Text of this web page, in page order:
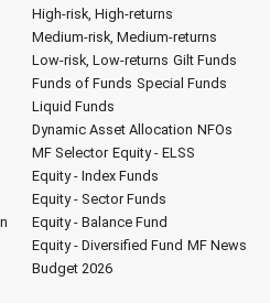
High-risk, High-returns
Medium-risk, Medium-returns
Low-risk, Low-returns Gilt Funds
Funds of Funds Special Funds
Liquid Funds
Dynamic Asset Allocation NFOs
MF Selector Equity - ELSS
Equity - Index Funds
Equity - Sector Funds
Equity - Balance Fund
Equity - Diversified Fund MF News
Budget 2026